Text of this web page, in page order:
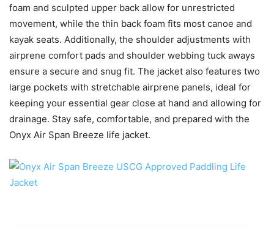
foam and sculpted upper back allow for unrestricted
movement, while the thin back foam fits most canoe and
kayak seats. Additionally, the shoulder adjustments with
airprene comfort pads and shoulder webbing tuck aways
ensure a secure and snug fit. The jacket also features two
large pockets with stretchable airprene panels, ideal for
keeping your essential gear close at hand and allowing for
drainage. Stay safe, comfortable, and prepared with the
Onyx Air Span Breeze life jacket.